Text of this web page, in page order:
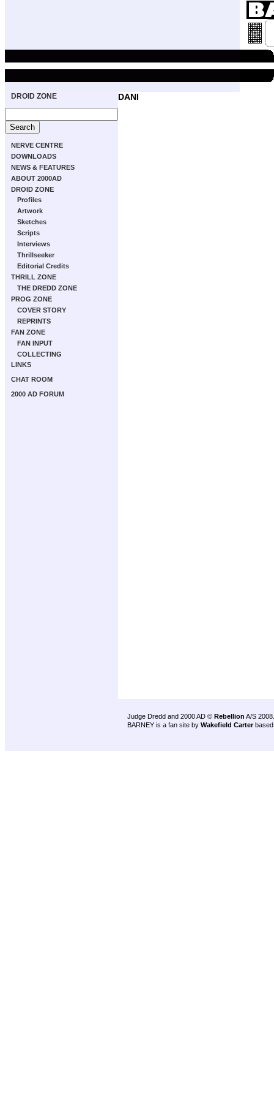
DROID ZONE
NERVE CENTRE
DOWNLOADS
NEWS & FEATURES
ABOUT 2000AD
DROID ZONE
Profiles
Artwork
Sketches
Scripts
Interviews
Thrillseeker
Editorial Credits
THRILL ZONE
THE DREDD ZONE
PROG ZONE
COVER STORY
REPRINTS
FAN ZONE
FAN INPUT
COLLECTING
LINKS
CHAT ROOM
2000 AD FORUM
DANI
Judge Dredd and 2000 AD © Rebellion A/S 2008.
BARNEY is a fan site by Wakefield Carter